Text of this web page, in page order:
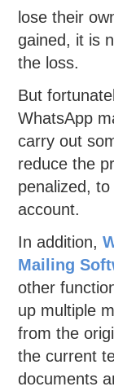
lose their
gained, it is
the loss.
But
WhatsApp
carry out
reduce the
penalized,
account.
In addition,
Mailing
other
up multiple
from the
the current
documents